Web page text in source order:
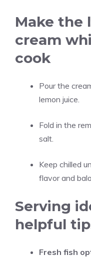
Make the
cream
cook
Pour the
lemon juice.
Fold in the
salt.
Keep chilled
flavor and
Serving
helpful
Fresh fish